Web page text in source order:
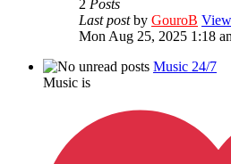
2 Posts
Last postby GouroB
Mon Aug 25, 2025 1:18
Music 24/7
Music is